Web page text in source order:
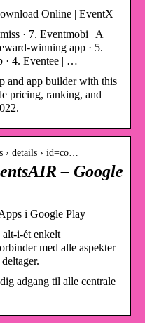
Online | EventX
· 7. Eventmobi | A
winning app · 5.
· 4. Eventee | …
and app builder with this
pricing, ranking, and
› details › id=co…
– Google
i Google Play
i-ét enkelt
med alle aspekter
adgang til alle centrale